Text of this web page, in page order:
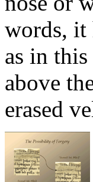
words, it
as in
above
erased